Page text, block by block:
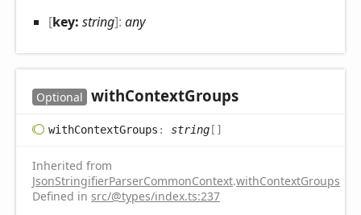
[key: string]: any
Optional withContextGroups
withContextGroups : string []
Inherited from
JsonStringifierParserCommonContext.withContextGroups
Defined in src/@types/index.ts:237